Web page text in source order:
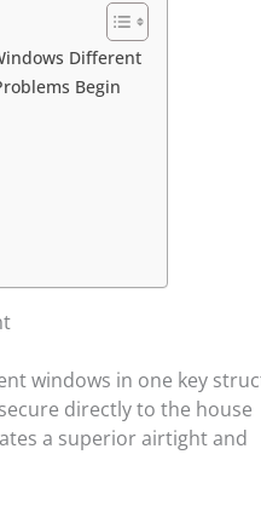
Different
Begin
windows in one key
directly to the house
a superior airtight and